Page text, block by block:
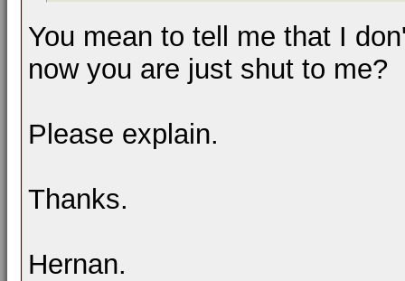
You mean to tell me that I
now you are just shut to me?
Please explain.
Thanks.
Hernan.